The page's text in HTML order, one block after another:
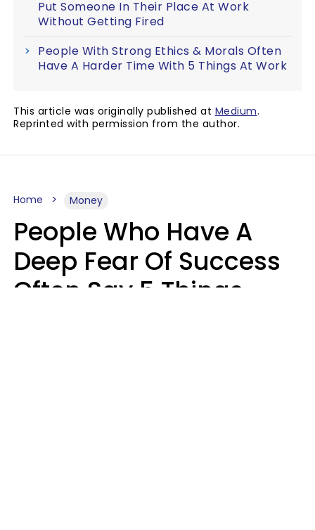
Put Someone In Their Place At Work
Without Getting Fired
People With Strong Ethics & Morals Often
Have A Harder Time With 5 Things At Work
This article was originally published at Medium.
Reprinted with permission from the author.
Home Money
People Who Have A
Deep Fear Of Success
Often Say 5 Things